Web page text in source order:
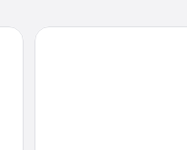
Europe Garden Silvi